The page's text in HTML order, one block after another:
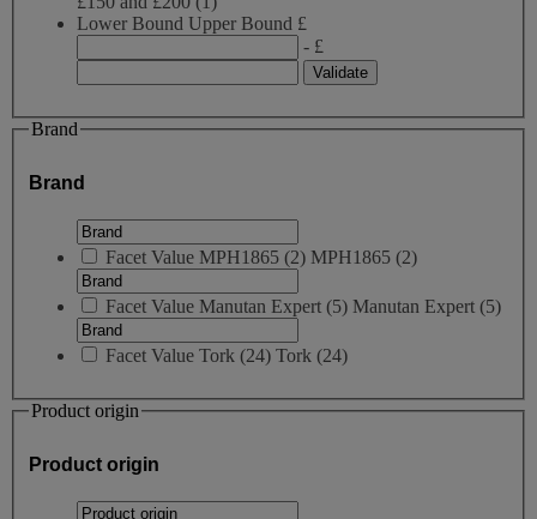
Lower Bound Upper Bound £
- £
Brand
Brand
Facet Value MPH1865 (2) MPH1865 (2)
Facet Value Manutan Expert (5) Manutan Expert (5)
Facet Value Tork (24) Tork (24)
Product origin
Product origin